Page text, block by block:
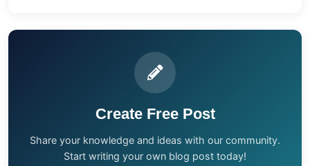
Create Free Post
Share your knowledge and ideas with our community.
Start writing your own blog post today!